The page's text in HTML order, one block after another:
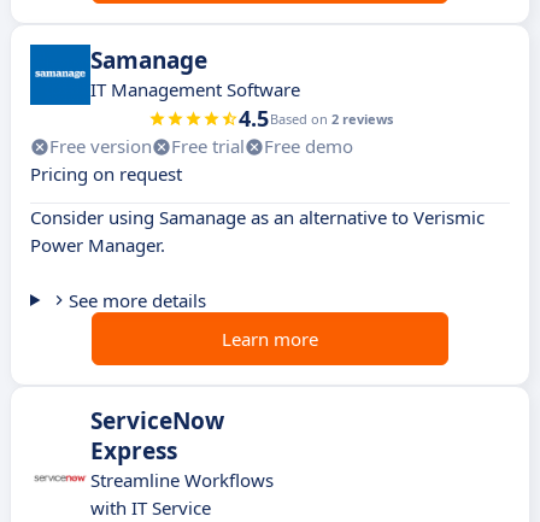
Samanage
IT Management Software
4.5Based on 2 reviews
Free version Free trial
Free demo
Pricing on request
Consider using Samanage as an alternative to Verismic
Power Manager.
See more details
Learn more
ServiceNow
Express
Streamline Workflows
with IT Service